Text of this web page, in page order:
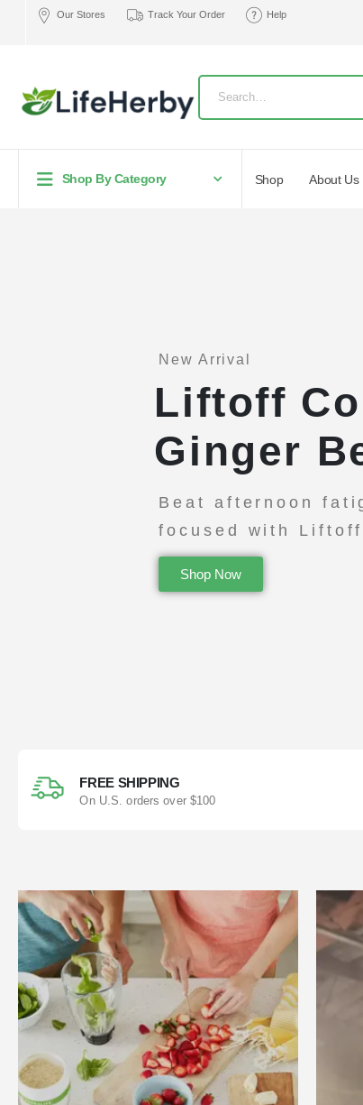
Our Stores Track Your Order Help
Shop By Category Shop About Us
New Arrival
Liftoff
Ginger
Beat afternoon
focused with
Shop Now
FREE SHIPPING
On U.S. orders over $100